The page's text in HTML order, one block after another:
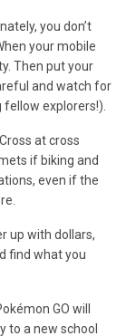
you don’t
your mobile
Then put your
and watch for
explorers!).
at cross
if biking and
even if the
up with dollars,
find what you
GO will
to a new school